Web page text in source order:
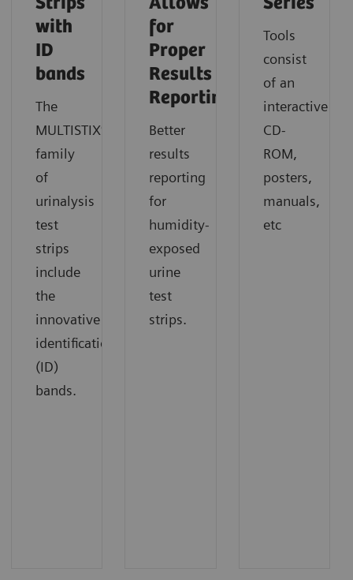
with
ID
bands
The
MULTISTIX®
family
of
urinalysis
test
strips
include
the
innovative
identification
(ID)
bands.
for
Proper
Results
Reporting
Better
results
reporting
for
humidity-
exposed
urine
test
strips.
Tools
consist
of an
interactive
CD-
ROM,
posters,
manuals,
etc